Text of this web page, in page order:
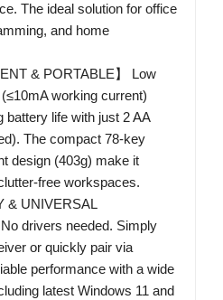
The ideal solution for office
and home
& PORTABLE】 Low
working current)
battery life with just 2 AA
The compact 78-key
design (403g) make it
free workspaces.
& UNIVERSAL
drivers needed. Simply
or quickly pair via
performance with a wide
latest Windows 11 and